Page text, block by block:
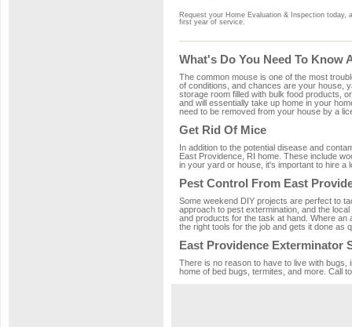
Request your Home Evaluation & Inspection today,
first year of service.
What's Do You Need To Know
The common mouse is one of the most
of conditions, and chances are your house,
storage room filled with bulk food products,
and will essentially take up home in your
need to be removed from your house by a
Get Rid Of Mice
In addition to the potential disease and
East Providence, RI home. These include
in your yard or house, it's important to hire a
Pest Control From East
Some weekend DIY projects are perfect to
approach to pest extermination, and the
and products for the task at hand. Where
the right tools for the job and gets it done as
East Providence Exterminator
There is no reason to have to live with
home of bed bugs, termites, and more. Call